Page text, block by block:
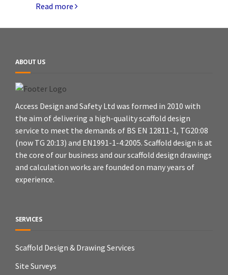
Read more
ABOUT US
Access Design and Safety Ltd was formed in 2010 with
the aim of delivering a high-quality scaffold design
service to meet the demands of BS EN 12811-1, TG20:08
(now TG 20:13) and EN1991-1-4:2005. Scaffold design is at
the core of our business and our scaffold design drawings
and calculation works are founded on many years of
experience.
SERVICES
Scaffold Design & Drawing Services
Site Surveys